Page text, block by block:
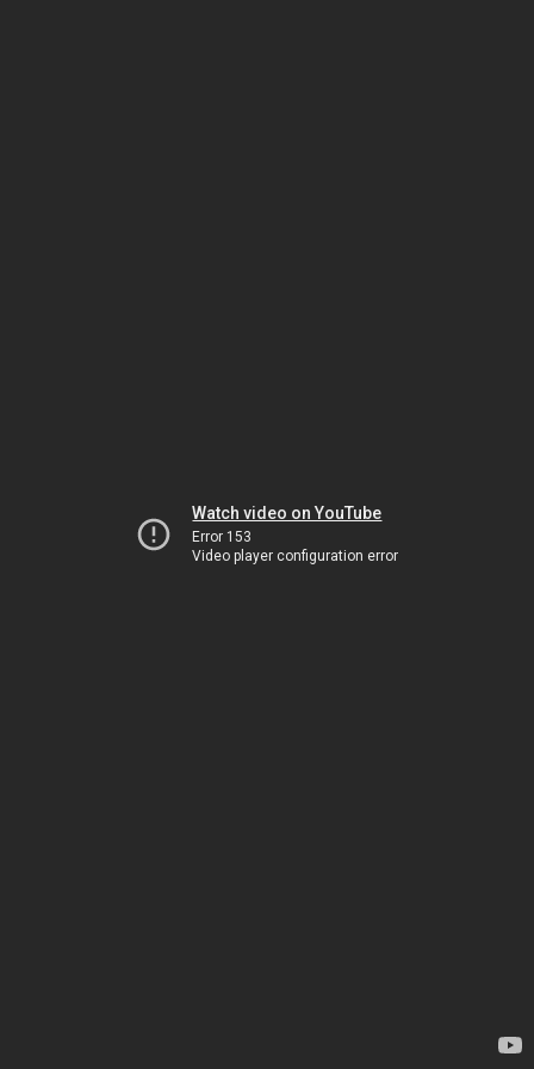
Watch video on YouTube
Error 153
Video player configuration error